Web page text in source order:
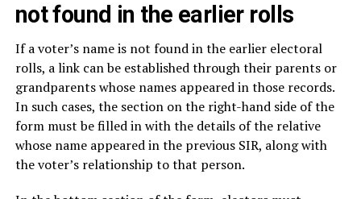
not found in the earlier rolls
If a voter’s name is not found in the earlier electoral
rolls, a link can be established through their parents or
grandparents whose names appeared in those records.
In such cases, the section on the right-hand side of the
form must be filled in with the details of the relative
whose name appeared in the previous SIR, along with
the voter’s relationship to that person.